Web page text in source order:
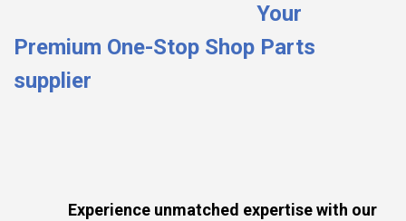
Your
Premium One-Stop Shop Parts
supplier
Experience unmatched expertise with our